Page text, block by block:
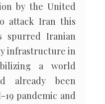
by the United
attack Iran this
spurred Iranian
infrastructure in
a world
already been
pandemic and